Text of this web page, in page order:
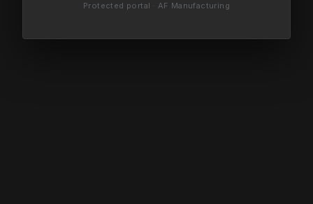
Protected portal · AF Manufacturing